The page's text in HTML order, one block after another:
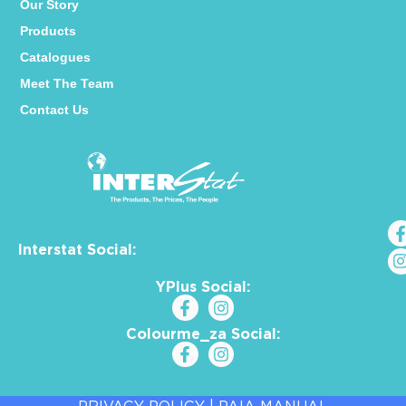
Interstat Social:
YPlus Social:
Colourme_za Social:
Our Story
Products
Catalogues
Meet The Team
Contact Us